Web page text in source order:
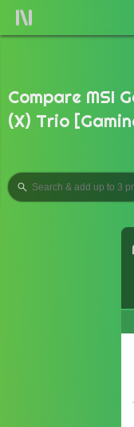
Compare MSI
(X) Trio